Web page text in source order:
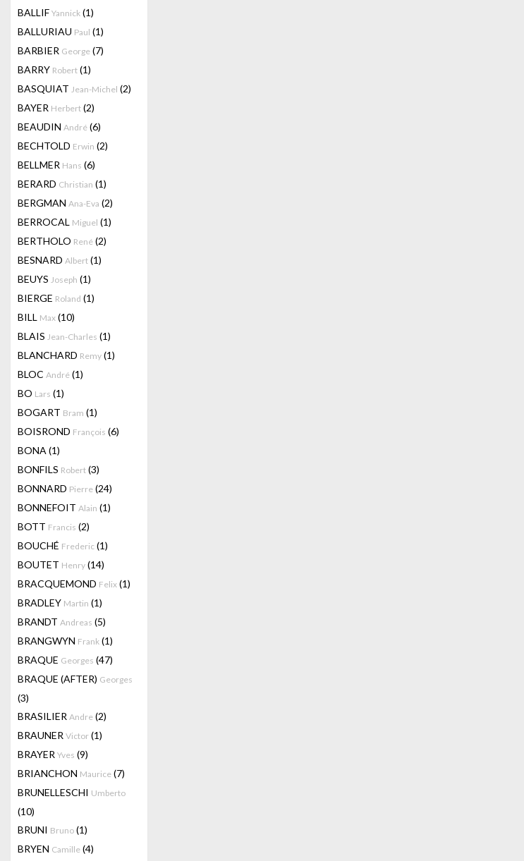
BALLIF Yannick (1)
BALLURIAU Paul (1)
BARBIER George (7)
BARRY Robert (1)
BASQUIAT Jean-Michel (2)
BAYER Herbert (2)
BEAUDIN André (6)
BECHTOLD Erwin (2)
BELLMER Hans (6)
BERARD Christian (1)
BERGMAN Ana-Eva (2)
BERROCAL Miguel (1)
BERTHOLO René (2)
BESNARD Albert (1)
BEUYS Joseph (1)
BIERGE Roland (1)
BILL Max (10)
BLAIS Jean-Charles (1)
BLANCHARD Remy (1)
BLOC André (1)
BO Lars (1)
BOGART Bram (1)
BOISROND François (6)
BONA (1)
BONFILS Robert (3)
BONNARD Pierre (24)
BONNEFOIT Alain (1)
BOTT Francis (2)
BOUCHÉ Frederic (1)
BOUTET Henry (14)
BRACQUEMOND Felix (1)
BRADLEY Martin (1)
BRANDT Andreas (5)
BRANGWYN Frank (1)
BRAQUE Georges (47)
BRAQUE (AFTER) Georges
(3)
BRASILIER Andre (2)
BRAUNER Victor (1)
BRAYER Yves (9)
BRIANCHON Maurice (7)
BRUNELLESCHI Umberto
(10)
BRUNI Bruno (1)
BRYEN Camille (4)